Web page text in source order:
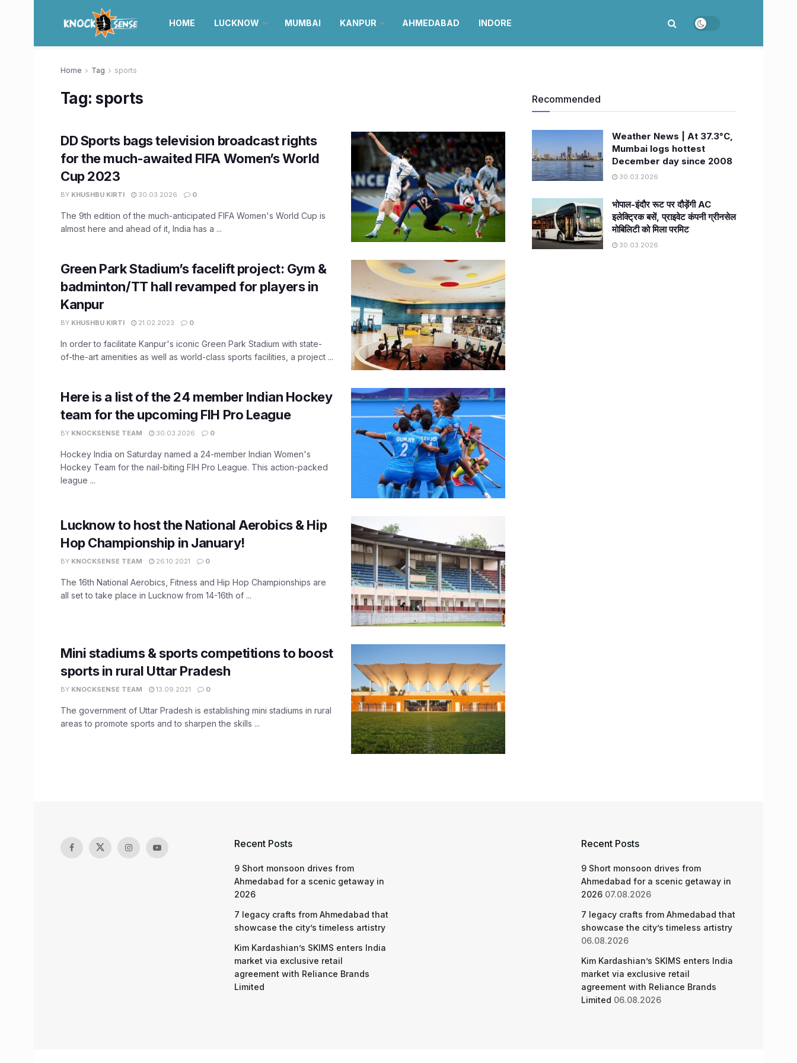
HOME LUCKNOW MUMBAI KANPUR AHMEDABAD INDORE
Home Tag sports
Tag:sports
DD Sports bags television broadcast rights
for the much-awaited FIFA Women’s World
Cup 2023
BY KHUSHBU KIRTI 30.03.2026 0
The 9th edition of the much-anticipated FIFA Women's World Cup is
almost here and ahead of it, India has a ...
Green Park Stadium’s facelift project: Gym &
badminton/TT hall revamped for players in
Kanpur
BY KHUSHBU KIRTI 21.02.2023 0
In order to facilitate Kanpur's iconic Green Park Stadium with state-
of-the-art amenities as well as world-class sports facilities, a project ...
Here is a list of the 24 member Indian Hockey
team for the upcoming FIH Pro League
BY KNOCKSENSE TEAM 30.03.2026 0
Hockey India on Saturday named a 24-member Indian Women's
Hockey Team for the nail-biting FIH Pro League. This action-packed
league ...
Lucknow to host the National Aerobics & Hip
Hop Championship in January!
BY KNOCKSENSE TEAM 26.10.2021 0
The 16th National Aerobics, Fitness and Hip Hop Championships are
all set to take place in Lucknow from 14-16th of ...
Mini stadiums & sports competitions to boost
sports in rural Uttar Pradesh
BY KNOCKSENSE TEAM 13.09.2021 0
The government of Uttar Pradesh is establishing mini stadiums in rural
areas to promote sports and to sharpen the skills ...
Recommended
Weather News | At 37.3°C,
Mumbai logs hottest
December day since 2008
30.03.2026
भोपाल-इंदौर रूट पर दौड़ेंगी AC
इलेक्ट्रिक बसें, प्राइवेट कंपनी ग्रीनसेल
मोबिलिटी को मिला परमिट
30.03.2026
Recent Posts
9 Short monsoon drives from
Ahmedabad for a scenic getaway in
2026
7 legacy crafts from Ahmedabad that
showcase the city’s timeless artistry
Kim Kardashian’s SKIMS enters India
market via exclusive retail
agreement with Reliance Brands
Limited
Recent Posts
9 Short monsoon drives from
Ahmedabad for a scenic getaway in
2026 07.08.2026
7 legacy crafts from Ahmedabad that
showcase the city’s timeless artistry
06.08.2026
Kim Kardashian’s SKIMS enters India
market via exclusive retail
agreement with Reliance Brands
Limited 06.08.2026